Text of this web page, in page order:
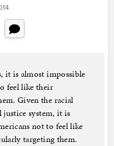
it is almost impossible
feel like their
Given the racial
system, it is
not to feel like
targeting them.